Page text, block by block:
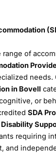
range of
needs.
in Bovell
or
SDA
requiring
and